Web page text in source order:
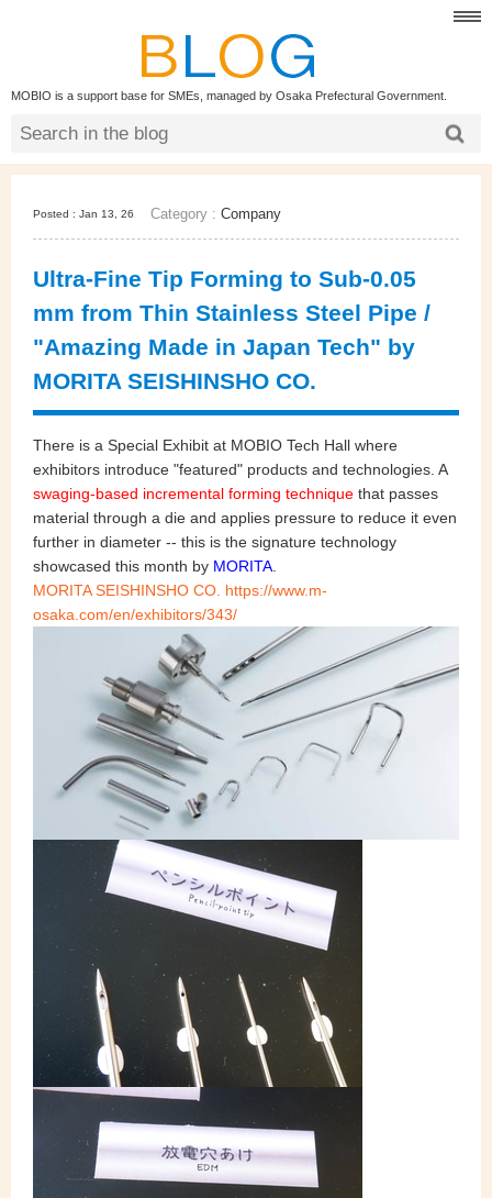
MOBIO is a support base for SMEs, managed by Osaka Prefectural Government.
Posted : Jan 13, 26 Category : Company
Ultra‑Fine Tip Forming to Sub‑0.05
mm from Thin Stainless Steel Pipe /
"Amazing Made in Japan Tech" by
MORITA SEISHINSHO CO.
There is a Special Exhibit at MOBIO Tech Hall where
exhibitors introduce "featured" products and technologies. A
swaging-based incremental forming technique that passes
material through a die and applies pressure to reduce it even
further in diameter -- this is the signature technology
showcased this month by MORITA.
MORITA SEISHINSHO CO. https://www.m-
osaka.com/en/exhibitors/343/